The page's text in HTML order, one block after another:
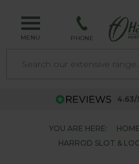
MENU PHONE
4.63/
YOU ARE HERE: HOME
HARROD SLOT &